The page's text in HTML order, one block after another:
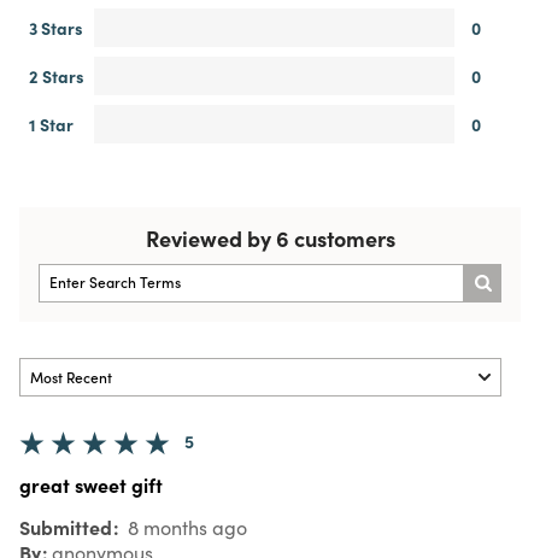
3 Stars
0
2 Stars
0
1 Star
0
Reviewed by 6 customers
5
great sweet gift
Submitted 8 months ago
By anonymous